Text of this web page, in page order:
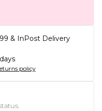
& InPost Delivery
policy